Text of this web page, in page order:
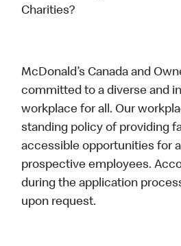
Charities?
McDonald’s Canada and
committed to a diverse and
workplace for all. Our
standing policy of providing
accessible opportunities for
prospective employees.
during the application
upon request.